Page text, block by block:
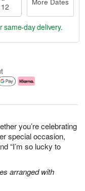
you’re celebrating
special occasion,
“I’m so lucky to
arranged with
same-day delivery.